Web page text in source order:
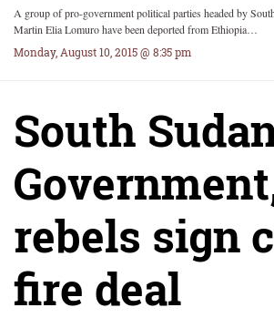
A group of pro-government political parties headed by
Martin Elia Lomuro have been deported from Ethiopia…
Monday, August 10, 2015 @ 8:35 pm
South
rebels sign
fire deal